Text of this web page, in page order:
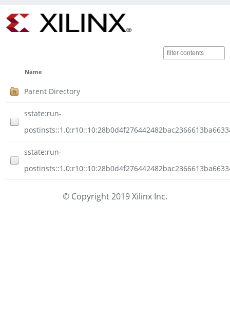
Name
Parent Directory
sstate:run-
sstate:run-
© Copyright 2019 Xilinx Inc.